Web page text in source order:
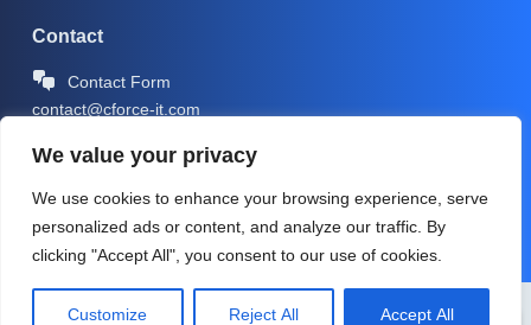
We value your privacy
We use cookies to enhance your browsing experience, serve
personalized ads or content, and analyze our traffic. By
clicking "Accept All", you consent to our use of cookies.
Customize Reject All Accept All
Contact
Contact Form
contact@cforce-it.com
Copyright © 2026 - CForce-IT.com | Icons by Icons8